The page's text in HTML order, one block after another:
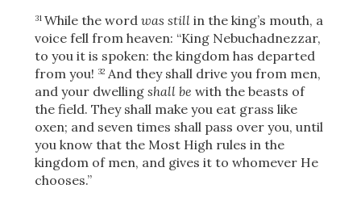
31 While the word was stillin the king’s mouth, a
voice fell from heaven: “King Nebuchadnezzar,
to you it is spoken: the kingdom has departed
from you! 32 And they shall drive you from men,
and your dwelling shall be with the beasts of
the field. They shall make you eat grass like
oxen; and seven times shall pass over you, until
you know that the Most High rules in the
kingdom of men, and gives it to whomever He
chooses.”